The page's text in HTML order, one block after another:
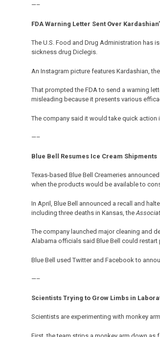
—–
FDA Warning Letter Sent Over
The U.S. Food and Drug Administration has
sickness drug Diclegis.
An Instagram picture features Kardashian,
That prompted the FDA to send a warning
misleading because it presents various
The company said it would take quick action
—–
Blue Bell Resumes Ice Cream Shipments
Texas-based Blue Bell Creameries
when the products would be available to
In April, Blue Bell announced a recall and
including three deaths in Kansas, the
The company launched major cleaning and
Alabama officials said Blue Bell could
Blue Bell used Twitter and Facebook to
—–
Scientists Trying to Grow Limbs in
Scientists are experimenting with monkey